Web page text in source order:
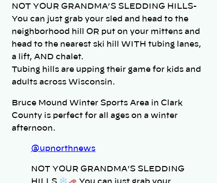
NOT YOUR GRANDMA’S SLEDDING HILLS-
You can just grab your sled and head to the
neighborhood hill OR put on your mittens and
head to the nearest ski hill WITH tubing lanes,
a lift, AND chalet.
Tubing hills are upping their game for kids and
adults across Wisconsin.
Bruce Mound Winter Sports Area in Clark
County is perfect for all ages on a winter
afternoon.
@upnorthnews
NOT YOUR GRANDMA'S SLEDDING